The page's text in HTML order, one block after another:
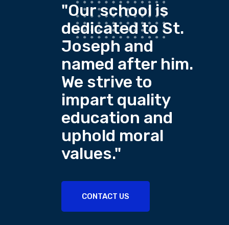
"Our school is
dedicated to St.
Joseph and
named after him.
We strive to
impart quality
education and
uphold moral
values."
CONTACT US